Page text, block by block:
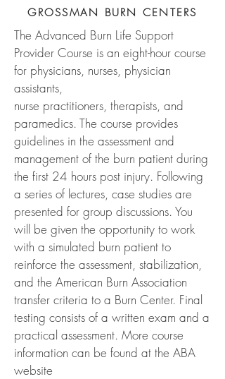
GROSSMAN BURN CENTERS
The Advanced Burn Life Support
Provider Course is an eight-hour course
for physicians, nurses, physician
assistants,
nurse practitioners, therapists, and
paramedics. The course provides
guidelines in the assessment and
management of the burn patient during
the first 24 hours post injury. Following
a series of lectures, case studies are
presented for group discussions. You
will be given the opportunity to work
with a simulated burn patient to
reinforce the assessment, stabilization,
and the American Burn Association
transfer criteria to a Burn Center. Final
testing consists of a written exam and a
practical assessment. More course
information can be found at the ABA
website